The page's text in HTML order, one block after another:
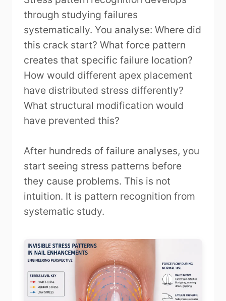
through studying failures
systematically. You analyse: Where did
this crack start? What force pattern
creates that specific failure location?
How would different apex placement
have distributed stress differently?
What structural modification would
have prevented this?
After hundreds of failure analyses, you
start seeing stress patterns before
they cause problems. This is not
intuition. It is pattern recognition from
systematic study.